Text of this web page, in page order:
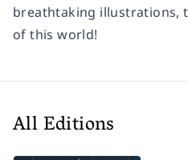
breathtaking illustrations,
of this world!
All Editions